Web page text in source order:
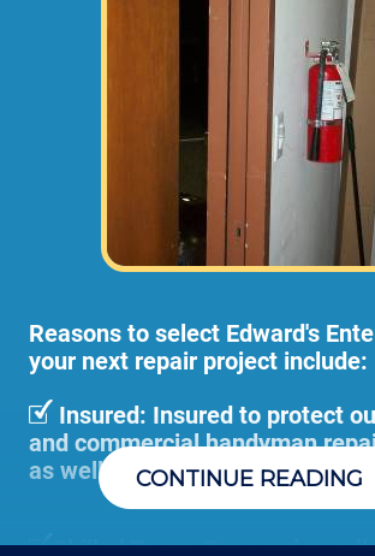
and adjustments (not including
or dump disposal fees).
Pre-Hung door installations or
removal and adjustment
become too cumbersome for 1
handle, so we would send 2 or
employees to your home or
higher rates than stated
Reasons to select Edward's
your next repair project include:
Insured: Insured to protect
and commercial handyman
as well as our employees.
Skilled Team: Our service
CONTINUE READING